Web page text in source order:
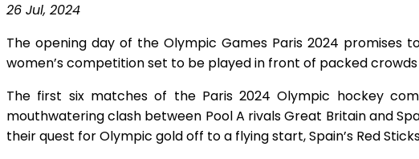
26 Jul, 2024
The opening day of the Olympic Games Paris 2024 promises
women’s competition set to be played in front of packed
The first six matches of the Paris 2024 Olympic hockey
mouthwatering clash between Pool A rivals Great Britain and
their quest for Olympic gold off to a flying start, Spain’s Red